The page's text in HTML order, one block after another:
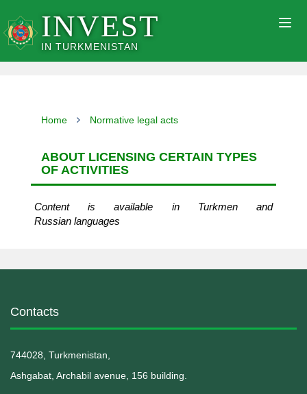
INVEST
IN TURKMENISTAN
Home Normative legal acts
ABOUT LICENSING CERTAIN TYPES
OF ACTIVITIES
Content is available in Turkmen and
Russian languages
Contacts
744028, Turkmenistan,
Ashgabat, Archabil avenue, 156 building.